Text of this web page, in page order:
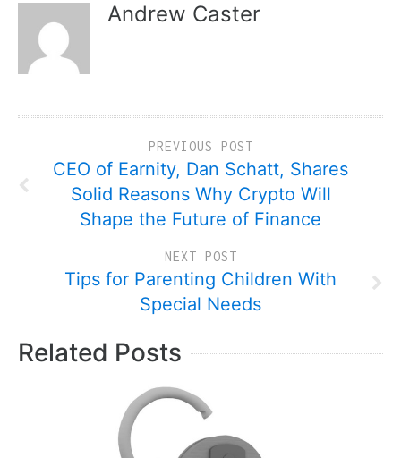
Andrew Caster
PREVIOUS POST
CEO of Earnity, Dan Schatt, Shares
Solid Reasons Why Crypto Will
Shape the Future of Finance
NEXT POST
Tips for Parenting Children With
Special Needs
Related Posts